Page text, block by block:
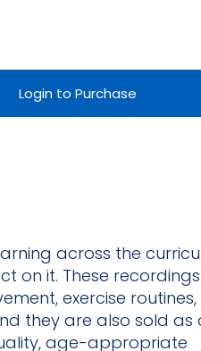
Login to Purchase
across the
on it. These
exercise routines,
they are also sold as
age-appropriate